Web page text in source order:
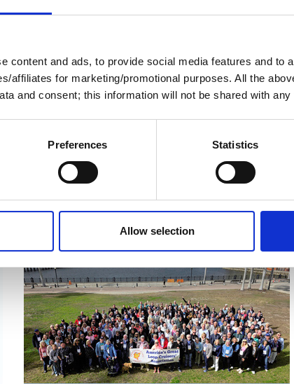
content and ads, to provide social media features and to
affiliates for marketing/promotional purposes. All the
and consent; this information will not be shared with any
Preferences Statistics
Allow selection
13 Mar 2026
Aboard
usually not far away—being on a boat
does mean handling situations a little
differently than you would at home. In
this important episode, Dr. Robert
from minor concerns to more serious
situations. Learn what every cruiser
should know about caring for a
crewmate, stabilizing a situation, and
safely getting to help if needed.
Whether you’re planning your Loop or
Podcast